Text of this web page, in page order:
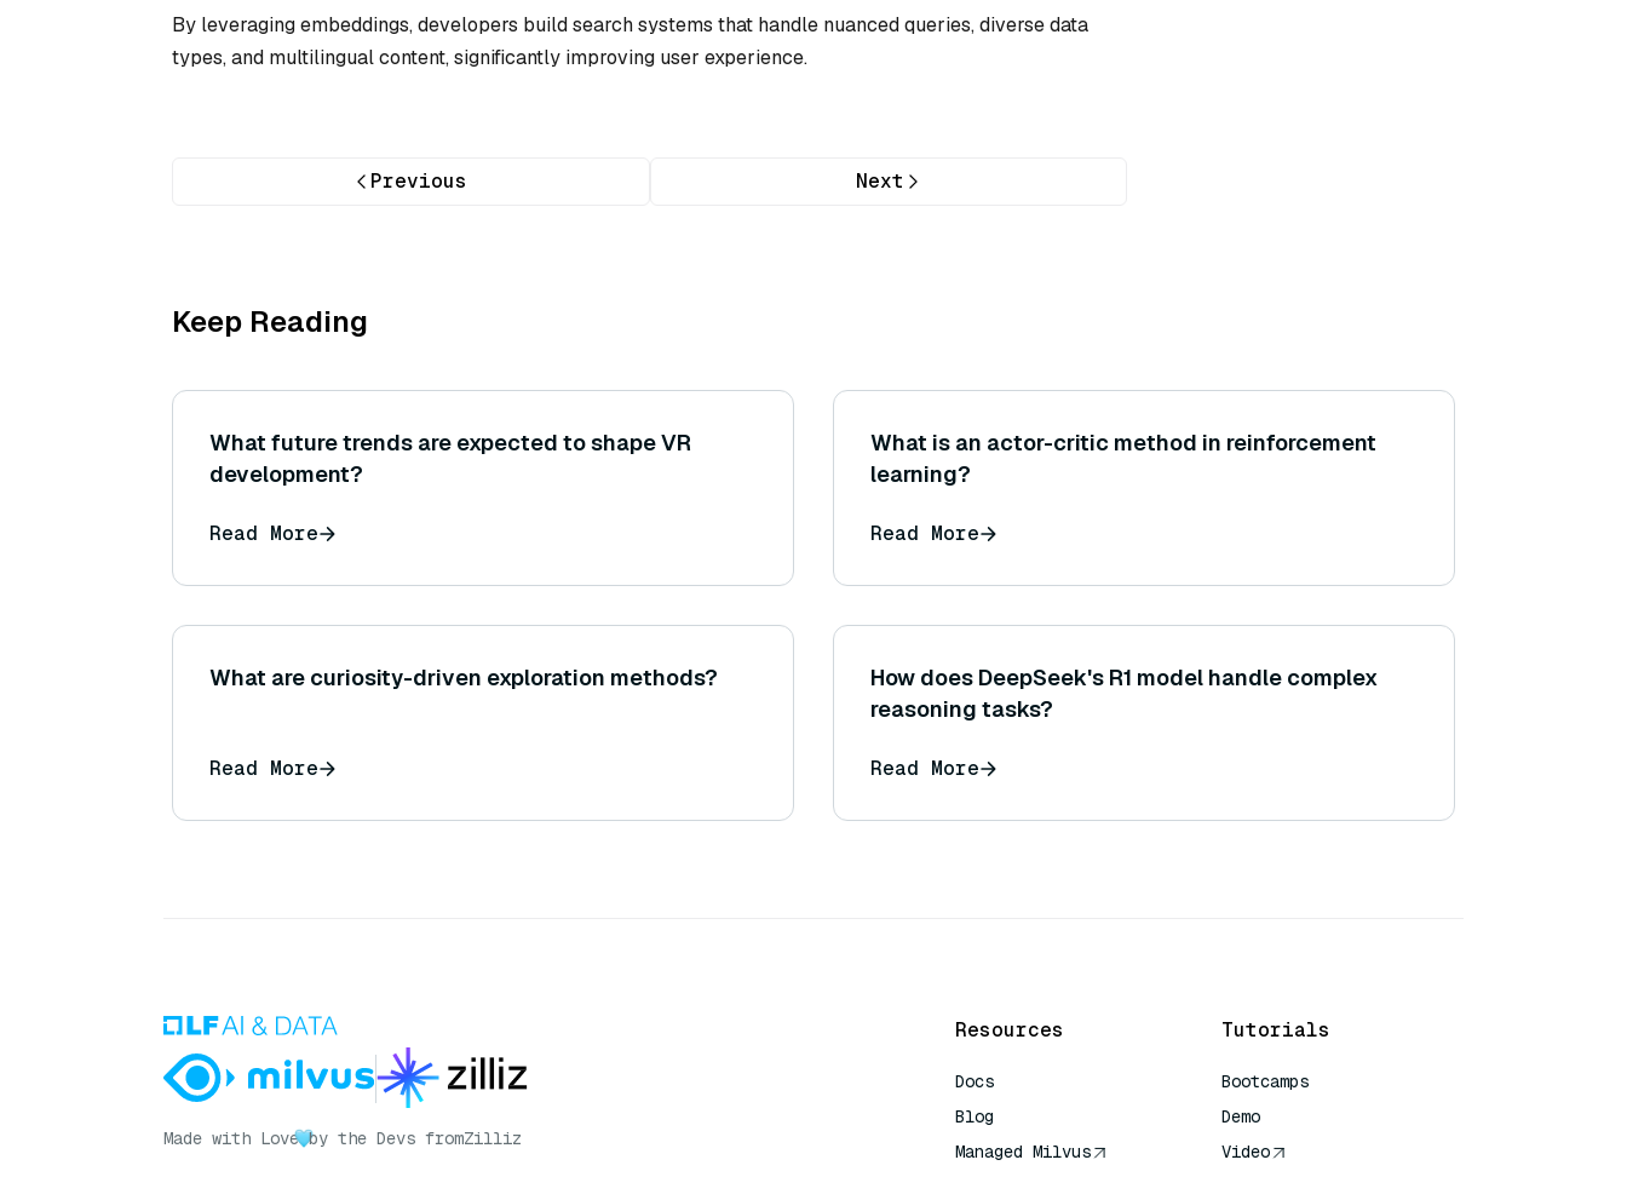
By leveraging embeddings, developers build search systems that handle nuanced queries, diverse data
types, and multilingual content, significantly improving user experience.
Previous Next
Keep Reading
What future trends are expected to shape VR
development?
Read More
What is an actor-critic method in reinforcement
learning?
Read More
What are curiosity-driven exploration methods?
Read More
How does DeepSeek's R1 model handle complex
reasoning tasks?
Read More
Made with Love by the Devs fromZilliz
Resources
Docs
Blog
Managed Milvus
Tutorials
Bootcamps
Demo
Video